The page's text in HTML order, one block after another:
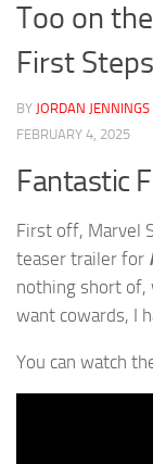
Too on
First
BY JORDAN JENNINGS
FEBRUARY 4, 2025
Fantastic
First off, Marvel
teaser trailer for
nothing short of,
want cowards, I
You can watch